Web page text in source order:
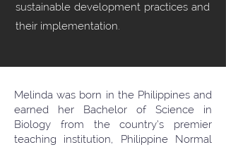
sustainable development practices and
their implementation.
Melinda was born in the Philippines and
earned her Bachelor of Science in
Biology from the country’s premier
teaching institution, Philippine Normal